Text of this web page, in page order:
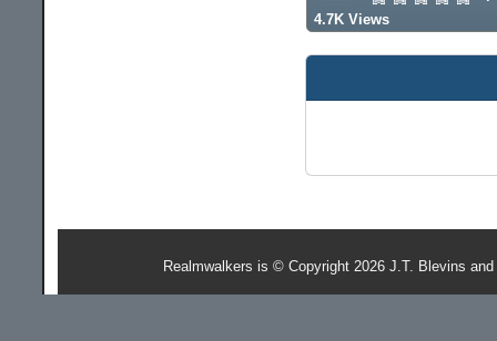
4.7K Views
Realmwalkers is © Copyright 2026 J.T. Blevins